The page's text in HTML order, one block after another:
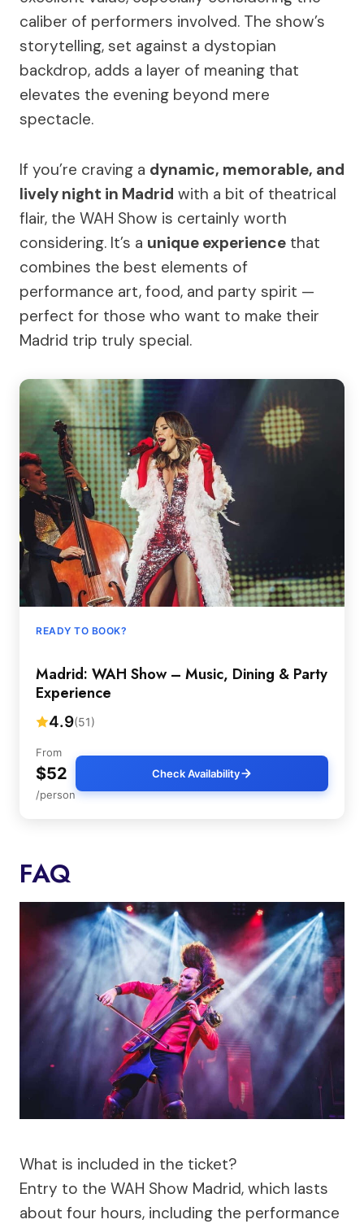
caliber of performers involved. The show’s
storytelling, set against a dystopian
backdrop, adds a layer of meaning that
elevates the evening beyond mere
spectacle.
If you’re craving a dynamic, memorable, and
lively night in Madrid with a bit of theatrical
flair, the WAH Show is certainly worth
considering. It’s a unique experience that
combines the best elements of
performance art, food, and party spirit —
perfect for those who want to make their
Madrid trip truly special.
READY TO BOOK?
Madrid: WAH Show – Music, Dining & Party
Experience
4.9(51)
From
$52
/person
Check Availability
FAQ
What is included in the ticket?
Entry to the WAH Show Madrid, which lasts
about four hours, including the performance